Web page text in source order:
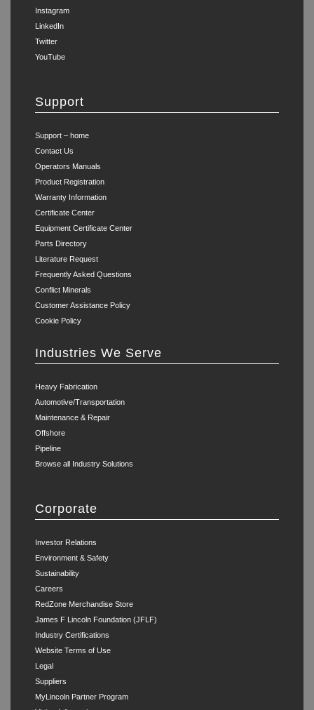
Instagram
LinkedIn
Twitter
YouTube
Support
Support – home
Contact Us
Operators Manuals
Product Registration
Warranty Information
Certificate Center
Equipment Certificate Center
Parts Directory
Literature Request
Frequently Asked Questions
Conflict Minerals
Customer Assistance Policy
Cookie Policy
Industries We Serve
Heavy Fabrication
Automotive/Transportation
Maintenance & Repair
Offshore
Pipeline
Browse all Industry Solutions
Corporate
Investor Relations
Environment & Safety
Sustainability
Careers
RedZone Merchandise Store
James F Lincoln Foundation (JFLF)
Industry Certifications
Website Terms of Use
Legal
Suppliers
MyLincoln Partner Program